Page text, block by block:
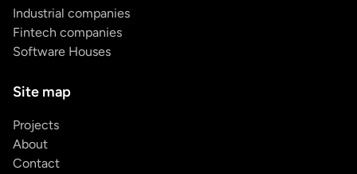
Industrial companies
Fintech companies
Software Houses
Site map
Projects
About
Contact